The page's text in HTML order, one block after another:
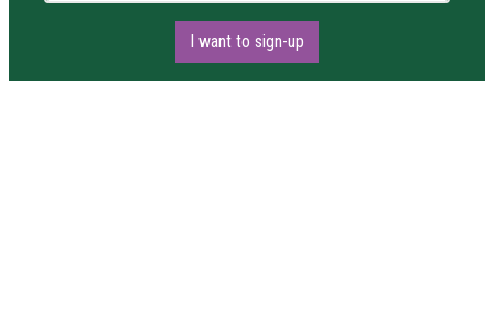
I want to sign-up